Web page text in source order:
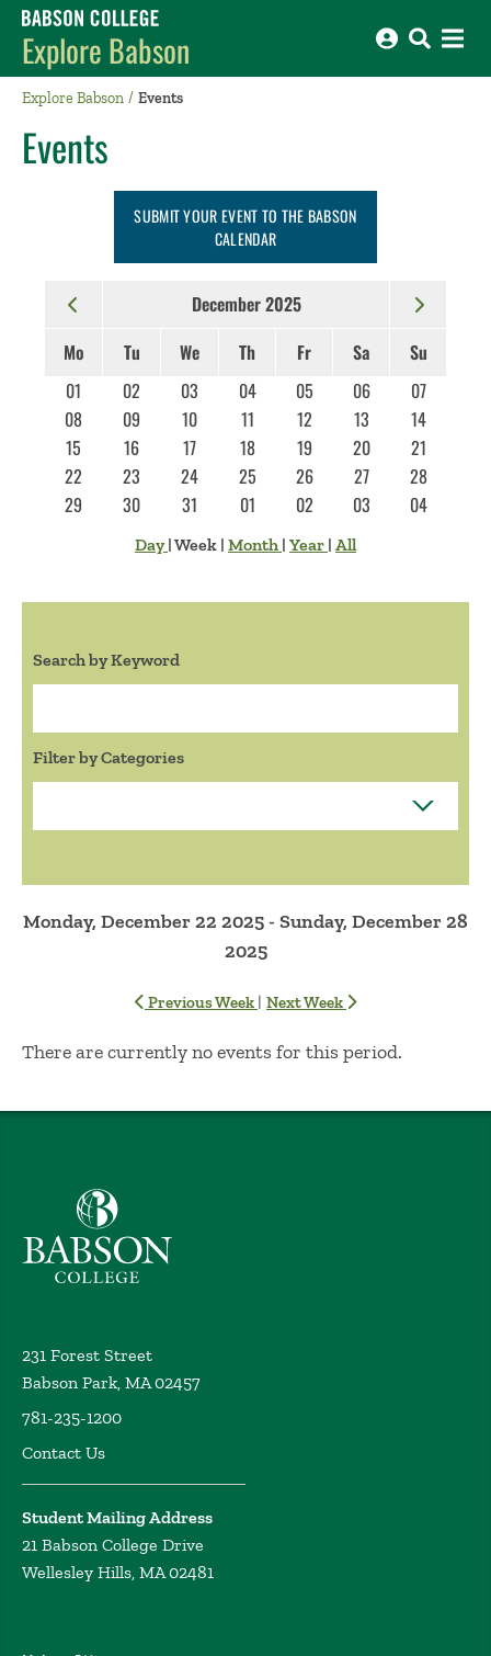
Babson College home
Explore Babson
Explore Babson Events
Events
SUBMIT YOUR EVENT TO THE BABSON
CALENDAR
December 2025
Mo
Tu We Th Fr Sa
Su
01
02 03 04 05 06
07
08
09 10 11 12 13
14
15
16 17 18 19 20
21
22
23 24 25 26 27
28
29
30 31 01 02 03 04
Day|Week | Month | Year | All
Search by Keyword
Filter by Categories
Monday, December 22 2025 - Sunday, December 28
2025
Previous Week | Next Week
No Results
There are currently no events for this period.
Babson College home
231 Forest Street
Babson Park, MA 02457
781-235-1200
Contact Us
Student Mailing Address
21 Babson College Drive
Wellesley Hills, MA 02481